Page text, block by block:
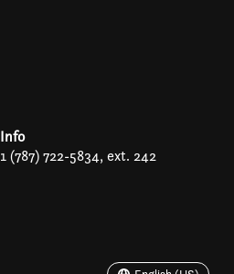
Info
1 (787) 722-5834, ext. 242